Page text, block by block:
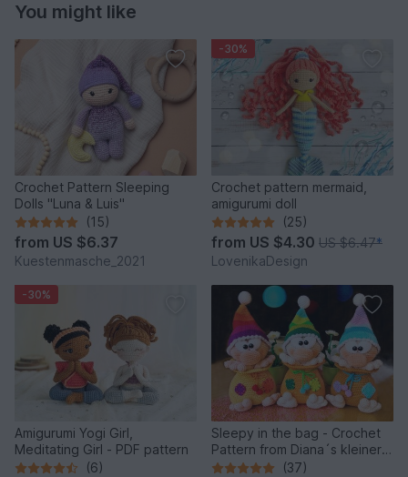
You might like
Crochet Pattern Sleeping
Dolls "Luna & Luis"
(15)
from US $6.37
Kuestenmasche_2021
-30%
Crochet pattern mermaid,
amigurumi doll
(25)
from US $4.30 US $6.47*
LovenikaDesign
-30%
Amigurumi Yogi Girl,
Meditating Girl - PDF pattern
(6)
Sleepy in the bag - Crochet
Pattern from Diana´s kleiner
Häkelshop
(37)